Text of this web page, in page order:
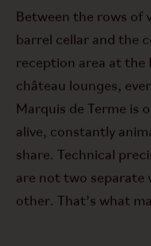
Between the rows of
barrel cellar and the
reception area at the
château lounges,
Marquis de Terme is
alive, constantly
share. Technical
are not two separate
other. That’s what